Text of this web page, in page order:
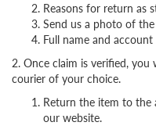
Reasons for return as
Send us a photo of
Full name and
2. Once claim is verified,
courier of your choice.
Return the item to the
our website.